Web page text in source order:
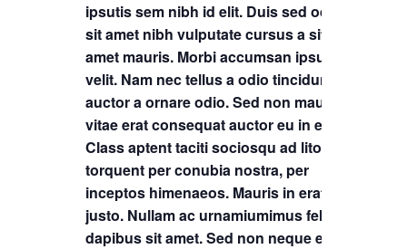
ipsutis sem nibh id elit. Duis sed odio
sit amet nibh vulputate cursus a sit
amet mauris. Morbi accumsan ipsum
velit. Nam nec tellus a odio tincidunt
auctor a ornare odio. Sed non mauris
vitae erat consequat auctor eu in elit.
Class aptent taciti sociosqu ad litora
torquent per conubia nostra, per
inceptos himenaeos. Mauris in erat
justo. Nullam ac urnamiumimus felis
dapibus sit amet. Sed non neque elit.